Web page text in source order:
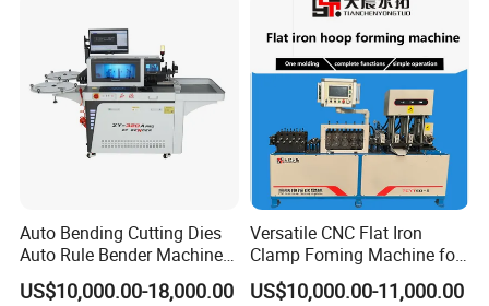
Auto Bending Cutting Dies
Auto Rule Bender Machine
for Cigarette Die
US$10,000.00-18,000.00
Versatile CNC Flat Iron
Clamp Foming Machine for
Pipe Clamps
US$10,000.00-11,000.00